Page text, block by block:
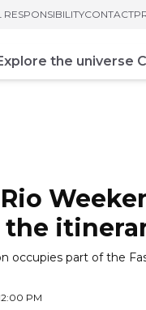
CONTACT
de busca
at least three
Rio
occupies part of the
PM